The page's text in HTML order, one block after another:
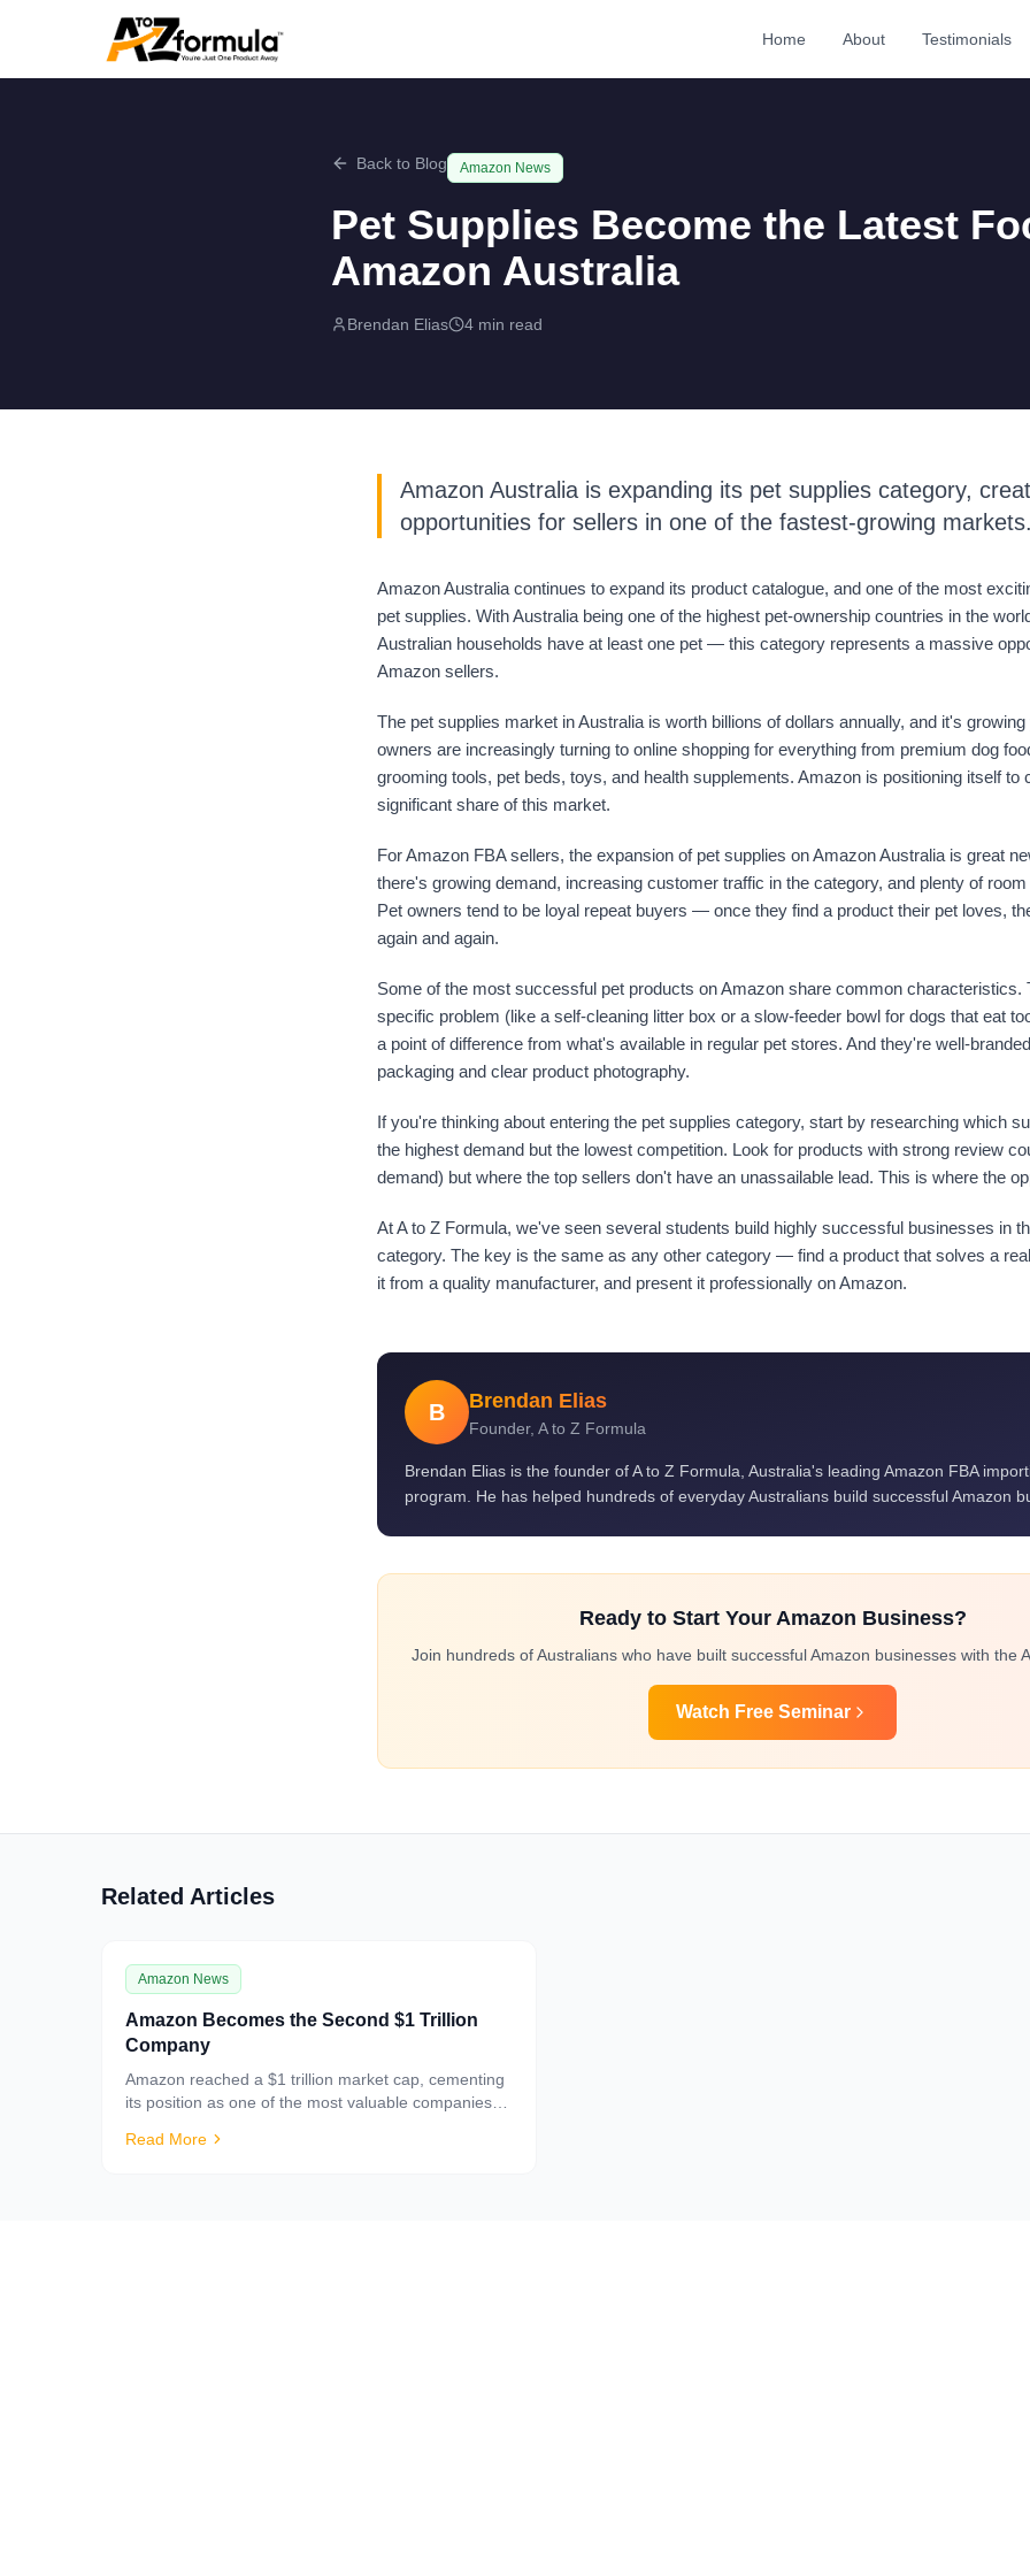
Home About Testimonials
Back to Blog Amazon News
Pet Supplies Become the Latest
Amazon Australia
Brendan Elias 4 min read
Amazon Australia is expanding its pet supplies category,
opportunities for sellers in one of the fastest-growing markets.
Amazon Australia continues to expand its product catalogue, and one of the most
pet supplies. With Australia being one of the highest pet-ownership countries in the
Australian households have at least one pet — this category represents a massive
Amazon sellers.
The pet supplies market in Australia is worth billions of dollars annually, and it's
owners are increasingly turning to online shopping for everything from premium dog
grooming tools, pet beds, toys, and health supplements. Amazon is positioning itself to
significant share of this market.
For Amazon FBA sellers, the expansion of pet supplies on Amazon Australia is great
there's growing demand, increasing customer traffic in the category, and plenty of
Pet owners tend to be loyal repeat buyers — once they find a product their pet loves,
again and again.
Some of the most successful pet products on Amazon share common characteristics.
specific problem (like a self-cleaning litter box or a slow-feeder bowl for dogs that eat
a point of difference from what's available in regular pet stores. And they're well-
packaging and clear product photography.
If you're thinking about entering the pet supplies category, start by researching which
the highest demand but the lowest competition. Look for products with strong review
demand) but where the top sellers don't have an unassailable lead. This is where the
At A to Z Formula, we've seen several students build highly successful businesses in
category. The key is the same as any other category — find a product that solves a
it from a quality manufacturer, and present it professionally on Amazon.
B Brendan Elias
Founder, A to Z Formula
Brendan Elias is the founder of A to Z Formula, Australia's leading Amazon FBA
program. He has helped hundreds of everyday Australians build successful Amazon
Ready to Start Your Amazon Business?
Join hundreds of Australians who have built successful Amazon businesses with the
Watch Free Seminar
Related Articles
Amazon News
Amazon Becomes the Second $1 Trillion
Company
Amazon reached a $1 trillion market cap, cementing
its position as one of the most valuable companies in
Read More